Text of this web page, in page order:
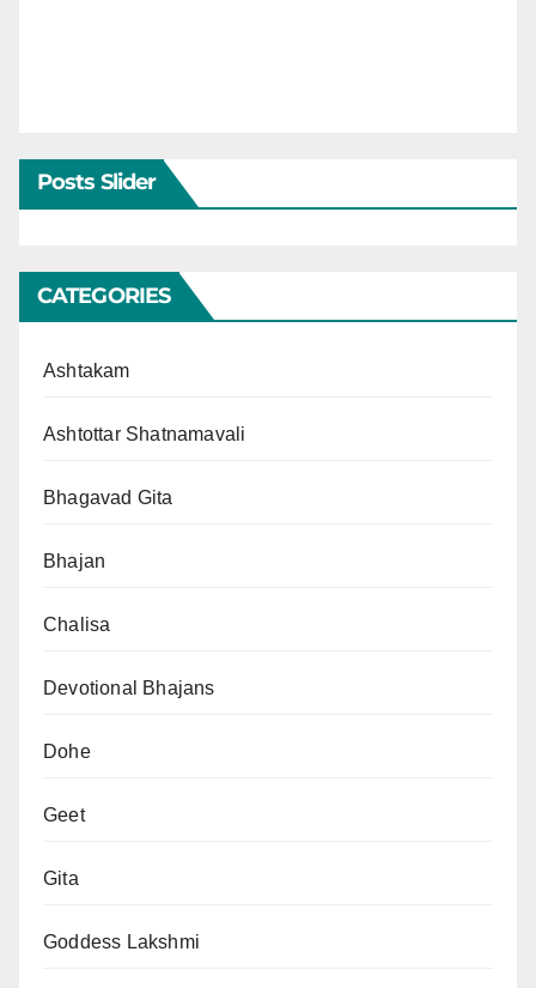
Posts Slider
CATEGORIES
Ashtakam
Ashtottar Shatnamavali
Bhagavad Gita
Bhajan
Chalisa
Devotional Bhajans
Dohe
Geet
Gita
Goddess Lakshmi